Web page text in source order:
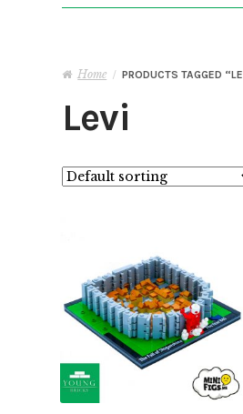
Home / PRODUCTS TAGGED
Levi